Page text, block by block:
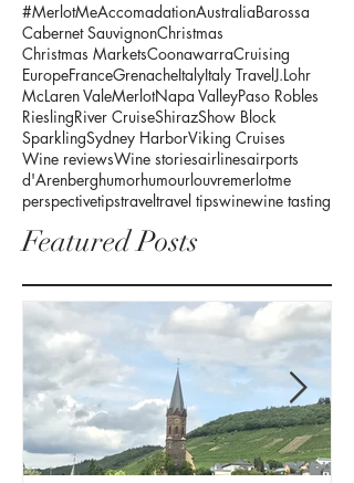
#MerlotMeAccomadationAustraliaBarossa
Cabernet SauvignonChristmas
Christmas MarketsCoonawarraCruising
EuropeFranceGrenacheItalyItaly TravelJ.Lohr
McLaren ValeMerlotNapa ValleyPaso Robles
RieslingRiver CruiseShirazShow Block
SparklingSydney HarborViking Cruises
Wine reviewsWine storiesairlinesairports
d'Arenberghumorhumourlouvremerlotme
perspectivetipstraveltravel tipswinewine tasting
Featured Posts